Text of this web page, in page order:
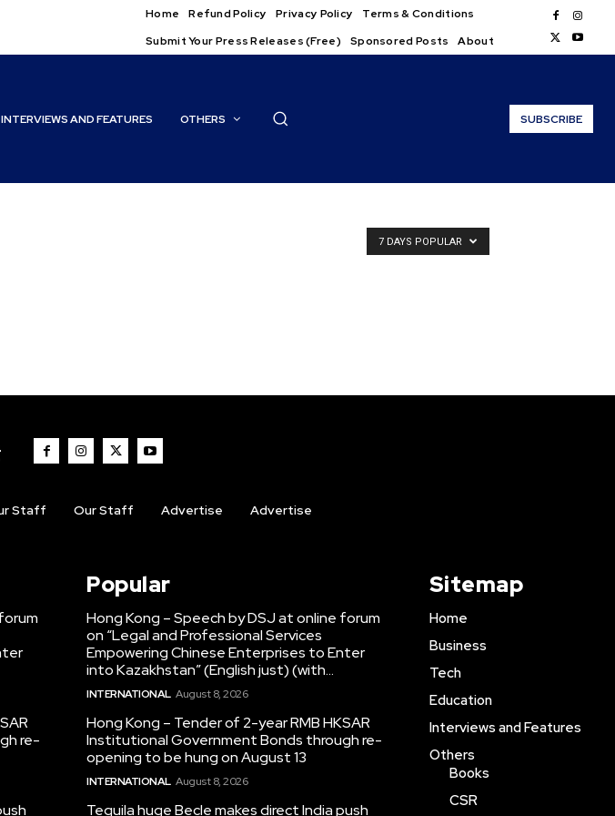
Home Refund Policy Privacy Policy
Terms & Conditions
Submit Your Press Releases (Free)
Sponsored Posts About
INTERVIEWS AND FEATURES OTHERS SUBSCRIBE
7 DAYS POPULAR
Staff Our Staff Advertise Advertise
re-
Popular
Hong Kong – Speech by DSJ at online forum
on “Legal and Professional Services
Empowering Chinese Enterprises to Enter
into Kazakhstan” (English just) (with...
INTERNATIONAL August 8, 2026
Hong Kong – Tender of 2-year RMB HKSAR
Institutional Government Bonds through re-
opening to be hung on August 13
INTERNATIONAL August 8, 2026
Tequila huge Becle makes direct India push
Sitemap
Home
Business
Tech
Education
Interviews and Features
Others
Books
CSR